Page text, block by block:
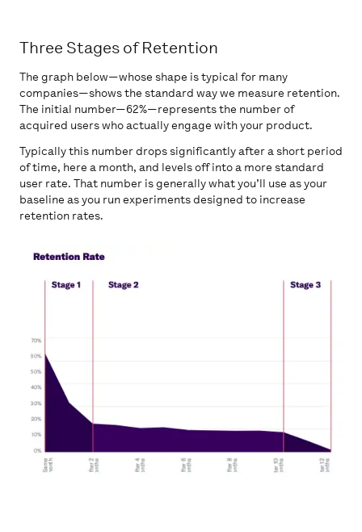
Three Stages of Retention
The graph below—whose shape is typical for many
companies—shows the standard way we measure retention.
The initial number—62%—represents the number of
acquired users who actually engage with your product.
Typically this number drops significantly after a short period
of time, here a month, and levels off into a more standard
user rate. That number is generally what you’ll use as your
baseline as you run experiments designed to increase
retention rates.